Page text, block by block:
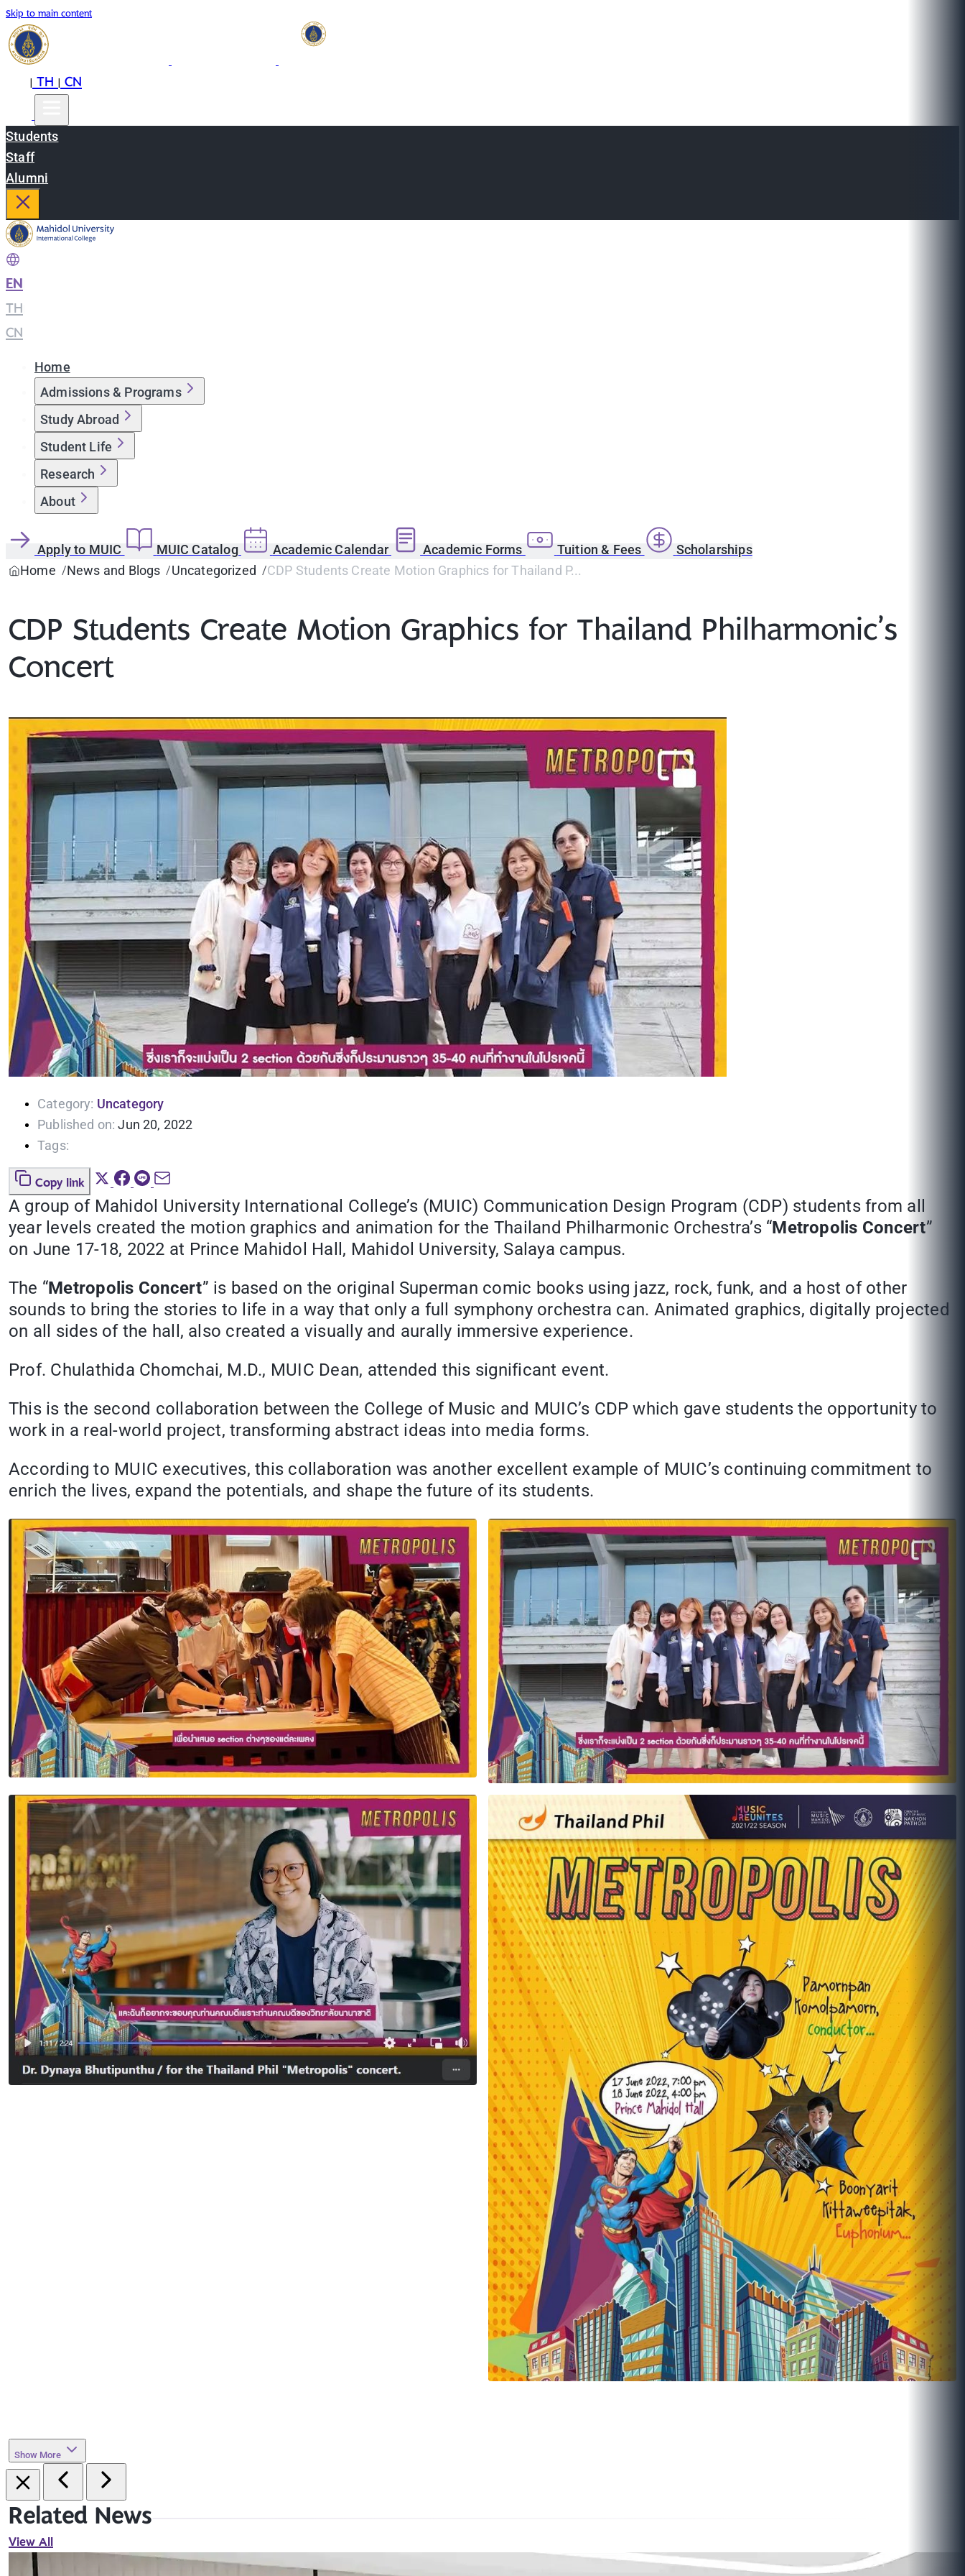
Skip to main content
|TH|CN
Students
Staff
Alumni
EN
TH
CN
Home
Admissions & Programs
Study Abroad
Student Life
Research
About
Apply to MUIC MUIC Catalog Academic Calendar Academic Forms Tuition & Fees
Scholarships
Home
News and Blogs Uncategorized CDP Students Create Motion Graphics for Thailand P...
CDP Students Create Motion Graphics for Thailand Philharmonic’s
Concert
Category: Uncategory
Published on: Jun 20, 2022
Tags:
Copy link
A group of Mahidol University International College’s (MUIC) Communication Design Program (CDP) students from all
year levels created the motion graphics and animation for the Thailand Philharmonic Orchestra’s “Metropolis Concert”
on June 17-18, 2022 at Prince Mahidol Hall, Mahidol University, Salaya campus.
The “Metropolis Concert” is based on the original Superman comic books using jazz, rock, funk, and a host of other
sounds to bring the stories to life in a way that only a full symphony orchestra can. Animated graphics, digitally projected
on all sides of the hall, also created a visually and aurally immersive experience.
Prof. Chulathida Chomchai, M.D., MUIC Dean, attended this significant event.
This is the second collaboration between the College of Music and MUIC’s CDP which gave students the opportunity to
work in a real-world project, transforming abstract ideas into media forms.
According to MUIC executives, this collaboration was another excellent example of MUIC’s continuing commitment to
enrich the lives, expand the potentials, and shape the future of its students.
Show More
Related News
View All